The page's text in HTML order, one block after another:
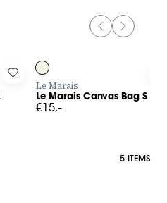
PREVIOUS
NEXT
Bag L to your wishlist
Log in to add Le Marais
Le Marais
Le Marais Canvas Bag S
€15,-
5 ITEMS